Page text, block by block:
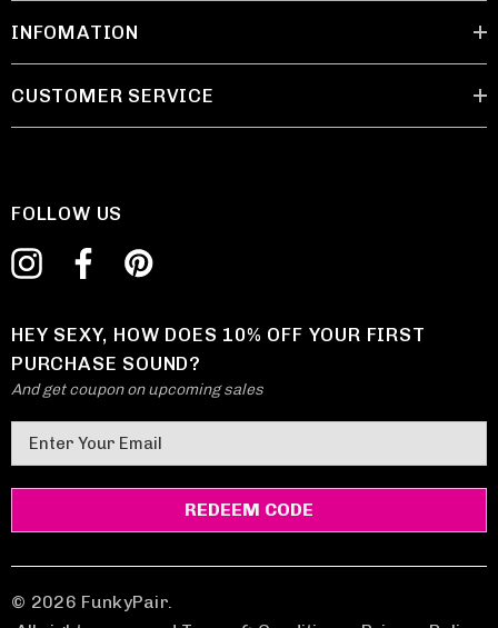
INFOMATION
CUSTOMER SERVICE
FOLLOW US
HEY SEXY, HOW DOES 10% OFF YOUR FIRST
PURCHASE SOUND?
And get coupon on upcoming sales
m
a
A
d
© 2026 FunkyPair.